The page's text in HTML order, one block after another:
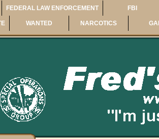
FEDERAL LAW ENFORCEMENT FBI
WANTED NARCOTICS